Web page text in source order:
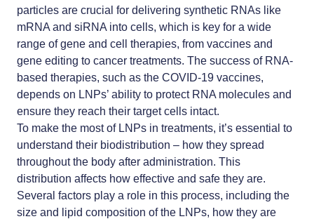
particles are crucial for delivering synthetic RNAs like
mRNA and siRNA into cells, which is key for a wide
range of gene and cell therapies, from vaccines and
gene editing to cancer treatments. The success of RNA-
based therapies, such as the COVID-19 vaccines,
depends on LNPs’ ability to protect RNA molecules and
ensure they reach their target cells intact.
To make the most of LNPs in treatments, it’s essential to
understand their biodistribution – how they spread
throughout the body after administration. This
distribution affects how effective and safe they are.
Several factors play a role in this process, including the
size and lipid composition of the LNPs, how they are